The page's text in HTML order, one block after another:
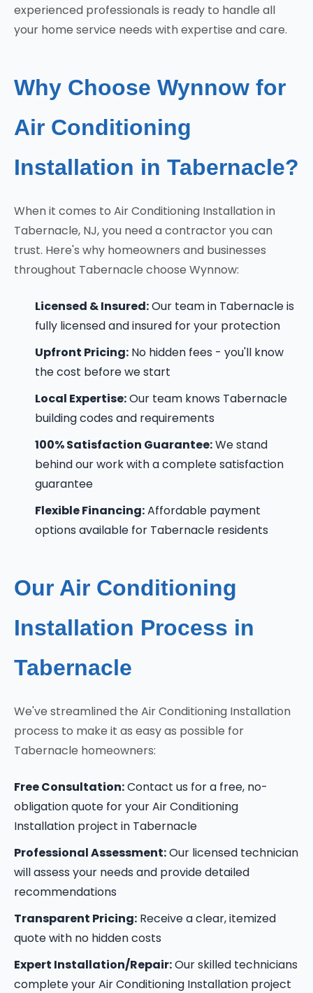
experienced professionals is ready to handle all
your home service needs with expertise and care.
Why Choose Wynnow for
Air Conditioning
Installation in Tabernacle?
When it comes to Air Conditioning Installation in
Tabernacle, NJ, you need a contractor you can
trust. Here's why homeowners and businesses
throughout Tabernacle choose Wynnow:
Licensed & Insured:Our team in Tabernacle is
fully licensed and insured for your protection
Upfront Pricing: No hidden fees - you'll know
the cost before we start
Local Expertise:Our team knows Tabernacle
building codes and requirements
100% Satisfaction Guarantee:We stand
behind our work with a complete satisfaction
guarantee
Flexible Financing:Affordable payment
options available for Tabernacle residents
Our Air Conditioning
Installation Process in
Tabernacle
We've streamlined the Air Conditioning Installation
process to make it as easy as possible for
Tabernacle homeowners:
Free Consultation:Contact us for a free, no-
obligation quote for your Air Conditioning
Installation project in Tabernacle
Professional Assessment:Our licensed technician
will assess your needs and provide detailed
recommendations
Transparent Pricing: Receive a clear, itemized
quote with no hidden costs
Expert Installation/Repair:Our skilled technicians
complete your Air Conditioning Installation project